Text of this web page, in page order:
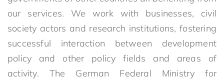
our services. We work with businesses, civil
society actors and research institutions, fostering
successful interaction between development
policy and other policy fields and areas of
activity. The German Federal Ministry for